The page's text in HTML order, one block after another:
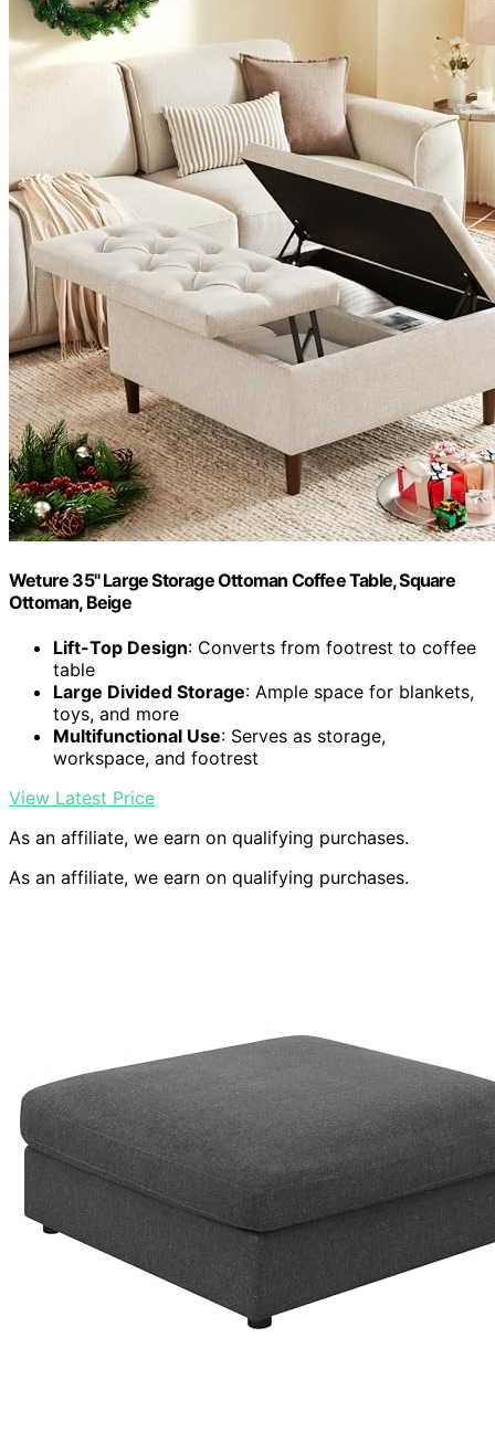
Weture 35" Large Storage Ottoman Coffee Table, Square
Ottoman, Beige
Lift-Top Design: Converts from footrest to coffee
table
Large Divided Storage: Ample space for blankets,
toys, and more
Multifunctional Use: Serves as storage,
workspace, and footrest
View Latest Price
As an affiliate, we earn on qualifying purchases.
As an affiliate, we earn on qualifying purchases.